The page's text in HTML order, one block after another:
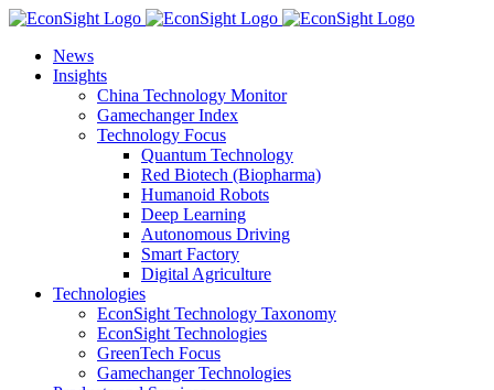
Skip
contentNews
Insights
China Technology Monitor
Gamechanger Index
Technology Focus
Quantum Technology
Red Biotech (Biopharma)
Humanoid Robots
Deep Learning
Autonomous Driving
Smart Factory
Digital Agriculture
Technologies
EconSight Technology Taxonomy
EconSight Technologies
GreenTech Focus
Gamechanger Technologies